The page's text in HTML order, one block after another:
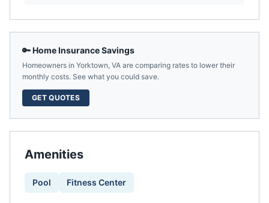
🔑 Home Insurance Savings
Homeowners in Yorktown, VA are comparing rates to lower their
monthly costs. See what you could save.
GET QUOTES
Amenities
Pool Fitness Center